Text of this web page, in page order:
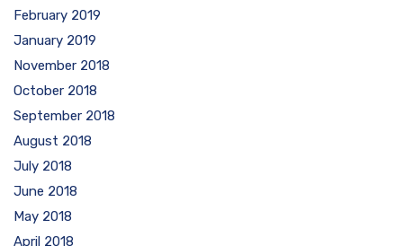
February 2019
January 2019
November 2018
October 2018
September 2018
August 2018
July 2018
June 2018
May 2018
April 2018